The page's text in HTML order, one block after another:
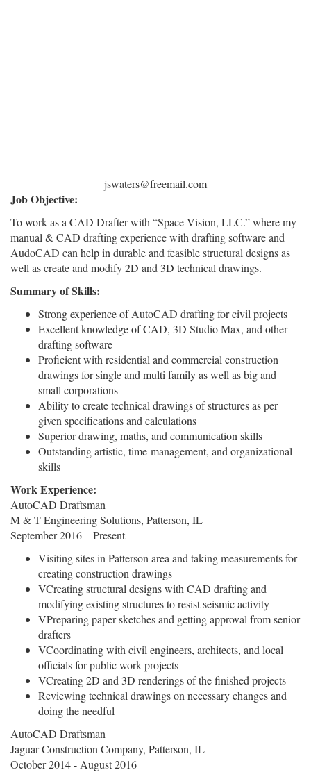
jswaters@freemail.com
Job Objective:
To work as a CAD Drafter with “Space Vision, LLC.” where my
manual & CAD drafting experience with drafting software and
AudoCAD can help in durable and feasible structural designs as
well as create and modify 2D and 3D technical drawings.
Summary of Skills:
Strong experience of AutoCAD drafting for civil projects
Excellent knowledge of CAD, 3D Studio Max, and other
drafting software
Proficient with residential and commercial construction
drawings for single and multi family as well as big and
small corporations
Ability to create technical drawings of structures as per
given specifications and calculations
Superior drawing, maths, and communication skills
Outstanding artistic, time-management, and organizational
skills
Work Experience:
AutoCAD Draftsman
M & T Engineering Solutions, Patterson, IL
September 2016 – Present
Visiting sites in Patterson area and taking measurements for
creating construction drawings
VCreating structural designs with CAD drafting and
modifying existing structures to resist seismic activity
VPreparing paper sketches and getting approval from senior
drafters
VCoordinating with civil engineers, architects, and local
officials for public work projects
VCreating 2D and 3D renderings of the finished projects
Reviewing technical drawings on necessary changes and
doing the needful
AutoCAD Draftsman
Jaguar Construction Company, Patterson, IL
October 2014 - August 2016